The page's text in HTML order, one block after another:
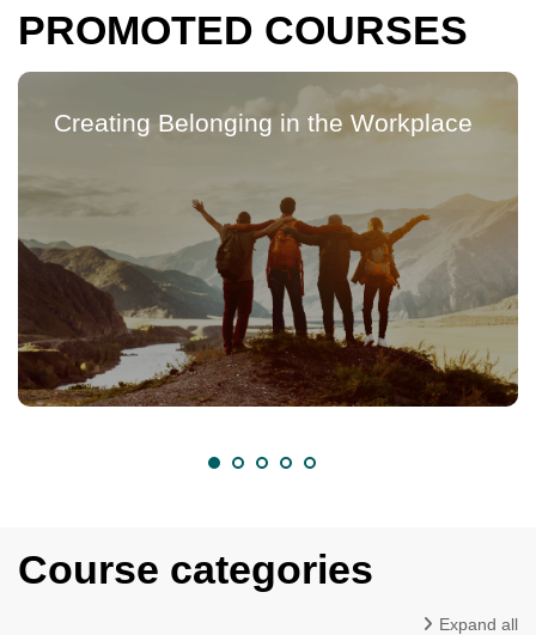
PROMOTED COURSES
Creating Belonging in the Workplace
Course categories
Expand all